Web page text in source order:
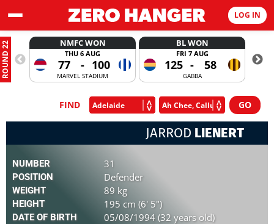
LOG IN
ROUND 22 NMFC WON
THU 6 AUG
77 - 100
MARVEL STADIUM
BL WON
FRI 7 AUG
125 - 58
GABBA
FIND
JARROD LIENERT
NUMBER 31
POSITION Defender
WEIGHT 89 kg
HEIGHT 195 cm (6' 5")
DATE OF BIRTH 05/08/1994 (32 years old)